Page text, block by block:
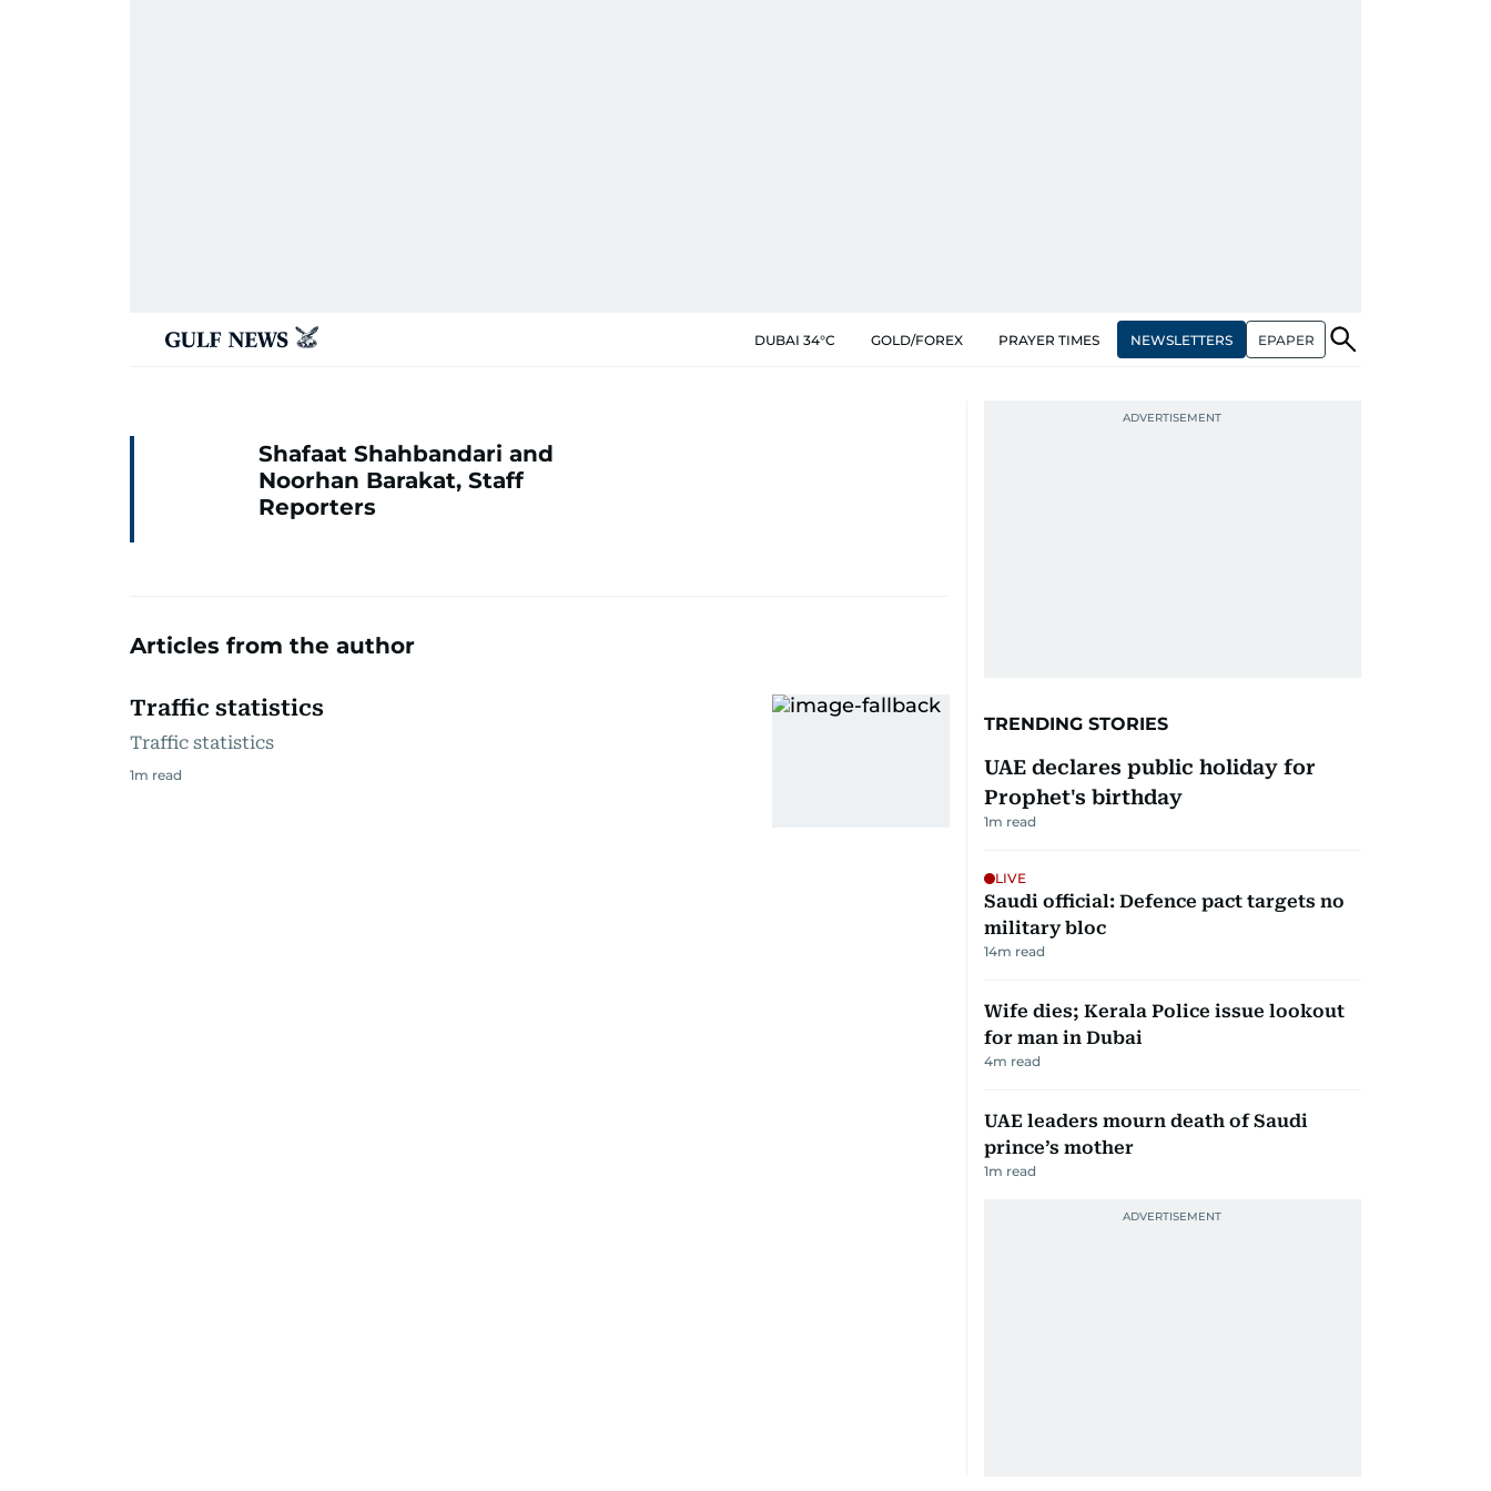
DUBAI 34°C GOLD/FOREX PRAYER TIMES NEWSLETTERS EPAPER
Shafaat Shahbandari and
Noorhan Barakat, Staff
Reporters
Articles from the author
Traffic statistics
Traffic statistics
1m read
TRENDING STORIES
UAE declares public holiday for
Prophet's birthday
1m read
LIVE
Saudi official: Defence pact targets no
military bloc
14m read
Wife dies; Kerala Police issue lookout
for man in Dubai
4m read
UAE leaders mourn death of Saudi
prince’s mother
1m read